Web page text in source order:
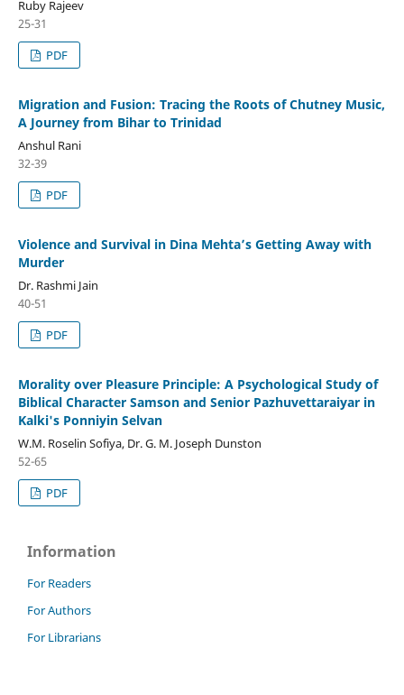
Ruby Rajeev
25-31
PDF
Migration and Fusion: Tracing the Roots of Chutney Music,
A Journey from Bihar to Trinidad
Anshul Rani
32-39
PDF
Violence and Survival in Dina Mehta’s Getting Away with
Murder
Dr. Rashmi Jain
40-51
PDF
Morality over Pleasure Principle: A Psychological Study of
Biblical Character Samson and Senior Pazhuvettaraiyar in
Kalki's Ponniyin Selvan
W.M. Roselin Sofiya, Dr. G. M. Joseph Dunston
52-65
PDF
Information
For Readers
For Authors
For Librarians